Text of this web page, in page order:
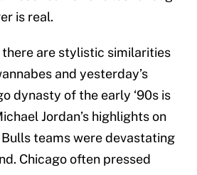
is real.
there are stylistic similarities
and yesterday’s
dynasty of the early ‘90s is
Jordan’s highlights on
teams were devastating
Chicago often pressed